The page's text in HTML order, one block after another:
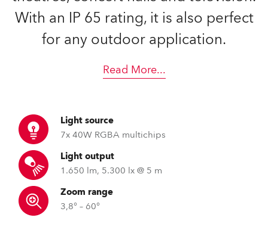
With an IP 65 rating, it is also perfect
for any outdoor application.
Read More...
Light source
7x 40W RGBA multichips
Light output
1.650 lm, 5.300 lx @ 5 m
Zoom range
3,8° – 60°